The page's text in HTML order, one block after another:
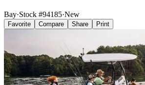
Bay·Stock #94185·New
Favorite Compare Share Print